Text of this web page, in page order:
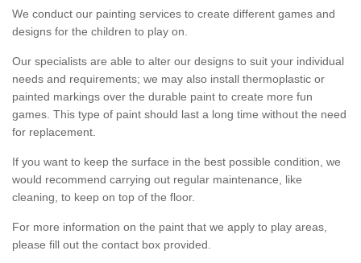
We conduct our painting services to create different games and
designs for the children to play on.
Our specialists are able to alter our designs to suit your individual
needs and requirements; we may also install thermoplastic or
painted markings over the durable paint to create more fun
games. This type of paint should last a long time without the need
for replacement.
If you want to keep the surface in the best possible condition, we
would recommend carrying out regular maintenance, like
cleaning, to keep on top of the floor.
For more information on the paint that we apply to play areas,
please fill out the contact box provided.